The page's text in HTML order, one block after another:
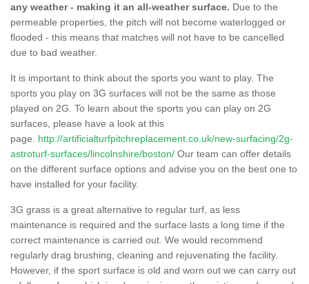
any weather - making it an all-weather surface. Due to the
permeable properties, the pitch will not become waterlogged or
flooded - this means that matches will not have to be cancelled
due to bad weather.
It is important to think about the sports you want to play. The
sports you play on 3G surfaces will not be the same as those
played on 2G. To learn about the sports you can play on 2G
surfaces, please have a look at this
page. http://artificialturfpitchreplacement.co.uk/new-surfacing/2g-
astroturf-surfaces/lincolnshire/boston/ Our team can offer details
on the different surface options and advise you on the best one to
have installed for your facility.
3G grass is a great alternative to regular turf, as less
maintenance is required and the surface lasts a long time if the
correct maintenance is carried out. We would recommend
regularly drag brushing, cleaning and rejuvenating the facility.
However, if the sport surface is old and worn out we can carry out